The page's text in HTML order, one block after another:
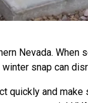
Nevada. When
snap can
quickly and